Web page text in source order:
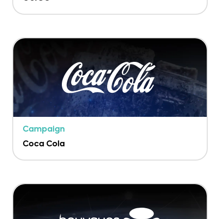
Campaign
Coca Cola